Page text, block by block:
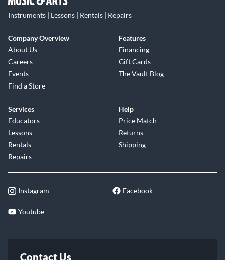
Instruments | Lessons | Rentals | Repairs
Company Overview
About Us
Careers
Events
Find a Store
Features
Financing
Gift Cards
The Vault Blog
Services
Educators
Lessons
Rentals
Repairs
Help
Price Match
Returns
Shipping
Instagram Facebook
Youtube
Contact Us